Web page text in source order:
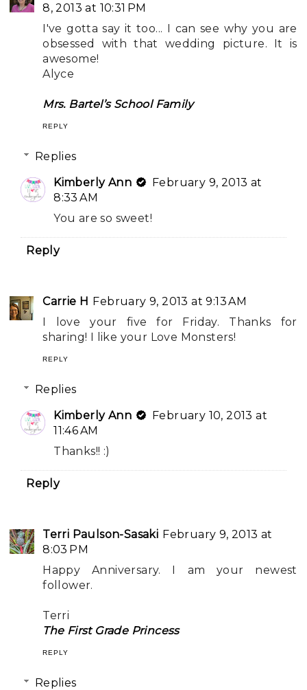
8, 2013 at 10:31 PM
I've gotta say it too... I can see why you are
obsessed with that wedding picture. It is
awesome!
Alyce
Mrs. Bartel’s School Family
REPLY
Replies
Kimberly Ann
February 9, 2013 at
8:33 AM
You are so sweet!
Reply
Carrie H February 9, 2013 at 9:13 AM
I love your five for Friday. Thanks for
sharing! I like your Love Monsters!
REPLY
Replies
Kimberly Ann
February 10, 2013 at
11:46 AM
Thanks!! :)
Reply
Terri Paulson-Sasaki February 9, 2013 at
8:03 PM
Happy Anniversary. I am your newest
follower.
Terri
The First Grade Princess
REPLY
Replies